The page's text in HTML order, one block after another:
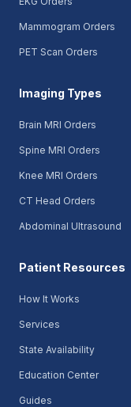
Mammogram Orders
PET Scan Orders
Imaging Types
Brain MRI Orders
Spine MRI Orders
Knee MRI Orders
CT Head Orders
Abdominal Ultrasound
Patient Resources
How It Works
Services
State Availability
Education Center
Guides